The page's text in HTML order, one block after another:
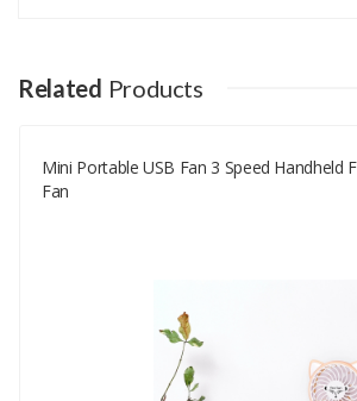
Your Name
Related Products
Mini Portable USB Fan 3 Speed Handheld
Fan